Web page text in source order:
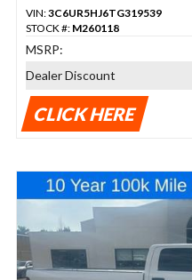
VIN:3C6UR5HJ6TG319539
STOCK #: M260118
MSRP:
Dealer Discount
CLICK HERE